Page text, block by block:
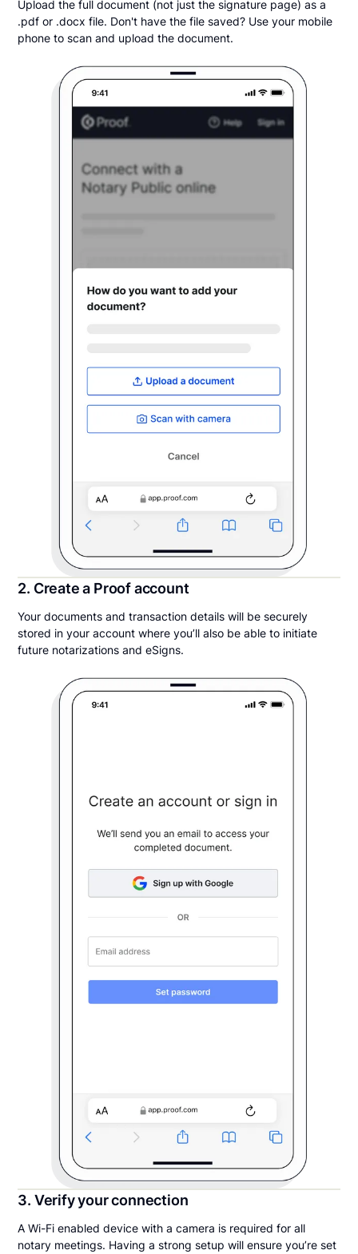
Upload the full document (not just the signature page) as a
.pdf or .docx file. Don't have the file saved? Use your mobile
phone to scan and upload the document.
2. Create a Proof account
Your documents and transaction details will be securely
stored in your account where you’ll also be able to initiate
future notarizations and eSigns.
3. Verify your connection
A Wi-Fi enabled device with a camera is required for all
notary meetings. Having a strong setup will ensure you’re set